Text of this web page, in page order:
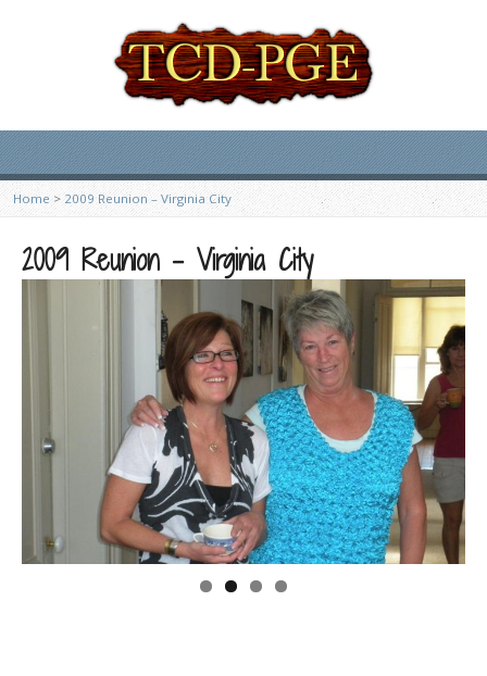
Home > 2009 Reunion – Virginia City
2009 Reunion – Virginia City